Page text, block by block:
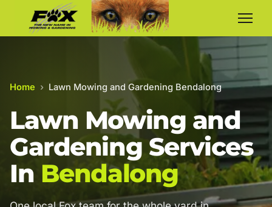
Home › Lawn Mowing and Gardening Bendalong
Lawn Mowing and
Gardening Services
In Bendalong